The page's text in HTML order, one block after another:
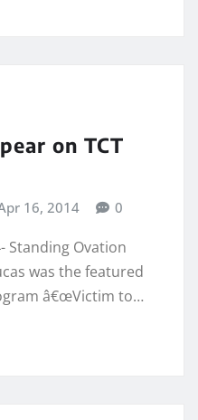
on TCT
16, 2014 0
Standing Ovation
was the featured
â€œVictim to…